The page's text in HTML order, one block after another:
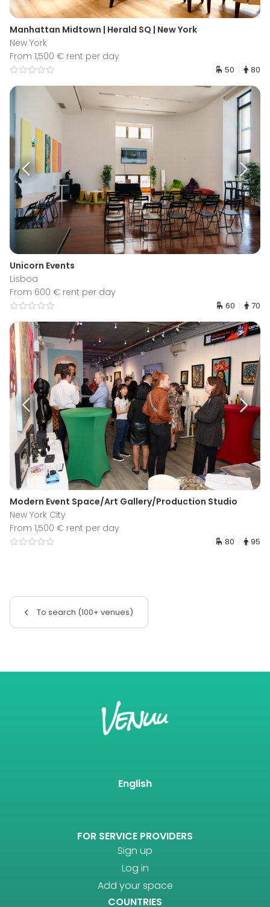
Manhattan Midtown | Herald SQ | New York
New York
From 1,500 € rent per day
50 80
Unicorn Events
Lisboa
From 600 € rent per day
60 70
Modern Event Space/Art Gallery/Production Studio
New York City
From 1,500 € rent per day
80 95
To search (100+ venues)
English
FOR SERVICE PROVIDERS
Sign up
Log in
Add your space
COUNTRIES